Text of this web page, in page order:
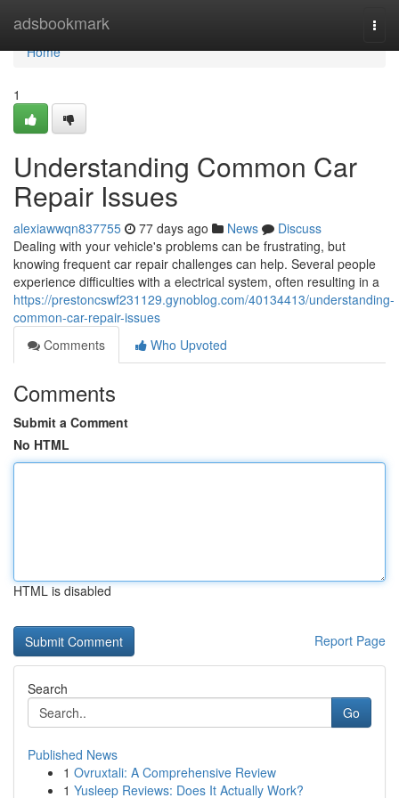
adsbookmark
Home
Home
1
Understanding Common Car
Repair Issues
alexiawwqn837755 77 days ago News
Discuss
Dealing with your vehicle's problems can be frustrating, but
knowing frequent car repair challenges can help. Several people
experience difficulties with a electrical system, often resulting in a
https://prestoncswf231129.gynoblog.com/40134413/understanding-
common-car-repair-issues
Comments
Who Upvoted
Comments
Submit a Comment
No HTML
HTML is disabled
Report Page
Search
Go
Published News
1 Ovruxtali: A Comprehensive Review
1 Yusleep Reviews: Does It Actually Work?